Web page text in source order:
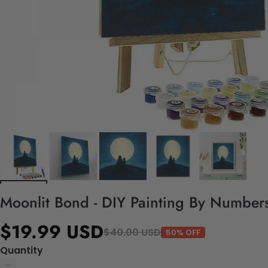
Moonlit Bond - DIY Painting By
$19.99 USD$40.00 USD 50% OFF
Quantity